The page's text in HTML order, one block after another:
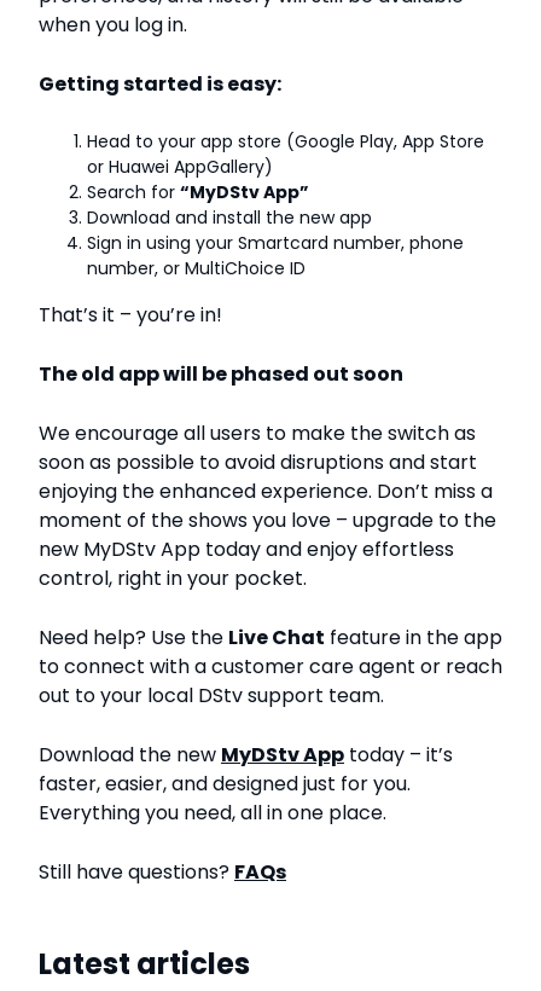
when you log in.
Getting started is easy:
Head to your app store (Google Play, App Store
or Huawei AppGallery)
Search for “MyDStv App”
Download and install the new app
Sign in using your Smartcard number, phone
number, or MultiChoice ID
That’s it – you’re in!
The old app will be phased out soon
We encourage all users to make the switch as
soon as possible to avoid disruptions and start
enjoying the enhanced experience. Don’t miss a
moment of the shows you love – upgrade to the
new MyDStv App today and enjoy effortless
control, right in your pocket.
Need help? Use the Live Chat feature in the app
to connect with a customer care agent or reach
out to your local DStv support team.
Download the new MyDStv App today – it’s
faster, easier, and designed just for you.
Everything you need, all in one place.
Still have questions? FAQs
Latest articles